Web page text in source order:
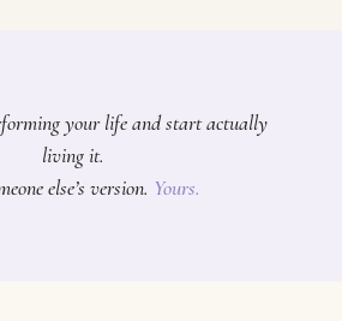
your life and start actually
living it.
else’s version. Yours.